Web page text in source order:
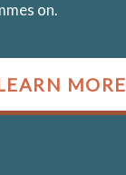
on.
MORE